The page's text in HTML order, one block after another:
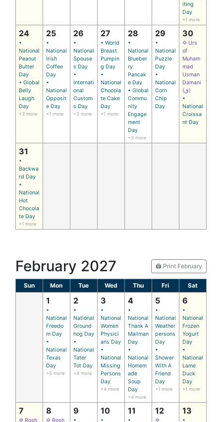
iting
Day
+1 more
24
•
National
Peanut
Butter
Day
• Global
Belly
Laugh
Day
+3 more
25
•
National
Irish
Coffee
Day
•
National
Opposit
e Day
+1 more
26
•
National
Spouse
s Day
•
Internati
onal
Custom
s Day
+3 more
27
• World
Breast
Pumpin
g Day
•
National
Chocola
te Cake
Day
+1 more
28
•
National
Blueber
ry
Pancak
e Day
• Global
Commu
nity
Engage
ment
Day
+3 more
29
•
National
Puzzle
Day
•
National
Corn
Chip
Day
30
✡ Urs
of
Muham
mad
Usman
Damani
(ق)
•
National
Croissa
nt Day
31
•
Backwa
rd Day
•
National
Hot
Chocola
te Day
+1 more
February 2027 🖨️ Print February
Sun Mon Tue Wed Thu Fri Sat
1
•
National
Freedo
m Day
•
National
Texas
Day
+5 more
2
•
National
Ground
hog Day
•
National
Tater
Tot Day
+4 more
3
•
National
Women
Physici
ans Day
•
National
Missing
Persons
Day
+4 more
4
•
National
Thank A
Mailman
Day
•
National
Homem
ade
Soup
Day
+4 more
5
•
National
Weather
persons
Day
•
Shower
With A
Friend
Day
+1 more
6
•
National
Frozen
Yogurt
Day
•
National
Lame
Duck
Day
+1 more
7
✡ Rosh
8
✡ Rosh
9
•
10
•
11
•
12
✡
13
•